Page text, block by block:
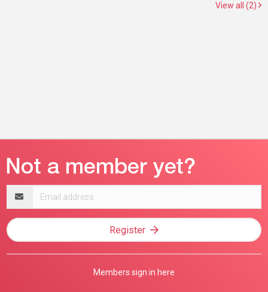
View all (2)
address
Register
Members sign in here